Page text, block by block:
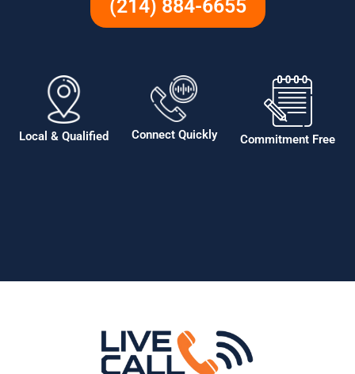
(214) 884-6655
Local & Qualified Connect Quickly Commitment Free